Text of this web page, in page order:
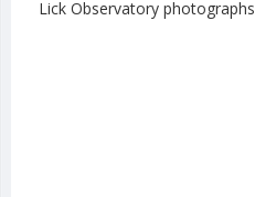
Lick Observatory photographs